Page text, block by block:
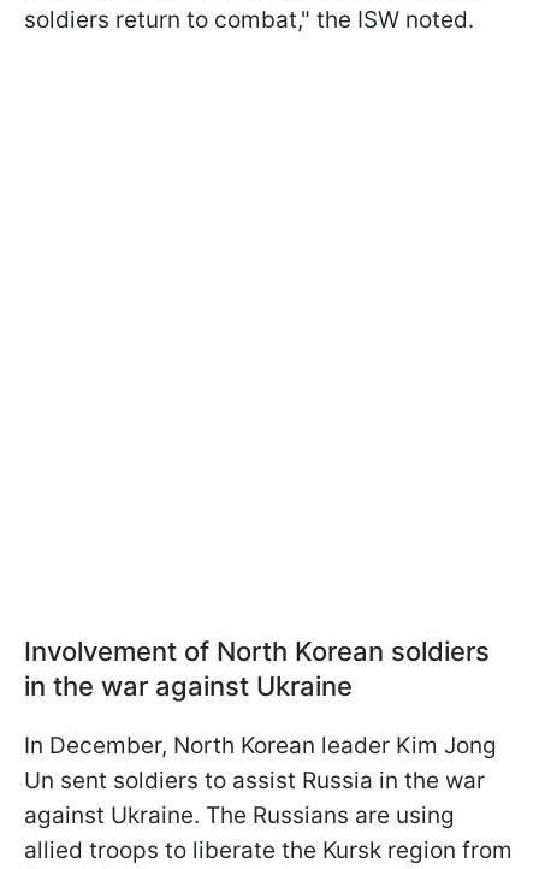
soldiers return to combat," the ISW noted.
Involvement of North Korean soldiers
in the war against Ukraine
In December, North Korean leader Kim Jong
Un sent soldiers to assist Russia in the war
against Ukraine. The Russians are using
allied troops to liberate the Kursk region from